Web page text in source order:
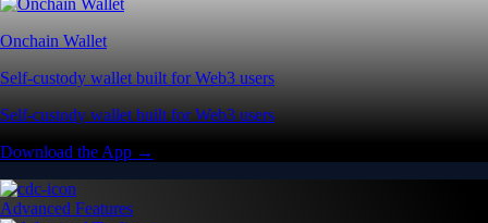
Onchain Wallet
Self-custody wallet built for Web3 users
Self-custody wallet built for Web3 users
Download the App →
Advanced Features